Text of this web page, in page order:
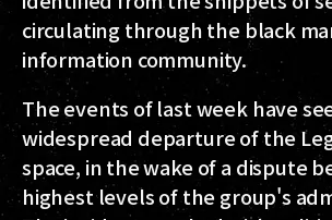
circulating through the black
information community.
The events of last week have
widespread departure of the
space, in the wake of a dispute
highest levels of the group's